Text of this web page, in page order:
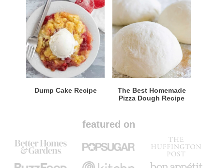
Dump Cake Recipe
The Best Homemade
Pizza Dough Recipe
featured on